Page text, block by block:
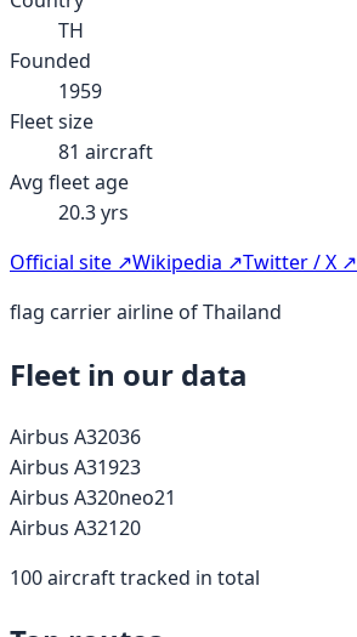
TH
Founded
1959
Fleet size
81 aircraft
Avg fleet age
20.3yrs
Official site ↗Wikipedia ↗Twitter / X ↗
flag carrier airline of Thailand
Fleet in our data
Airbus A32036
Airbus A31923
Airbus A320neo21
Airbus A32120
100aircraft tracked in total